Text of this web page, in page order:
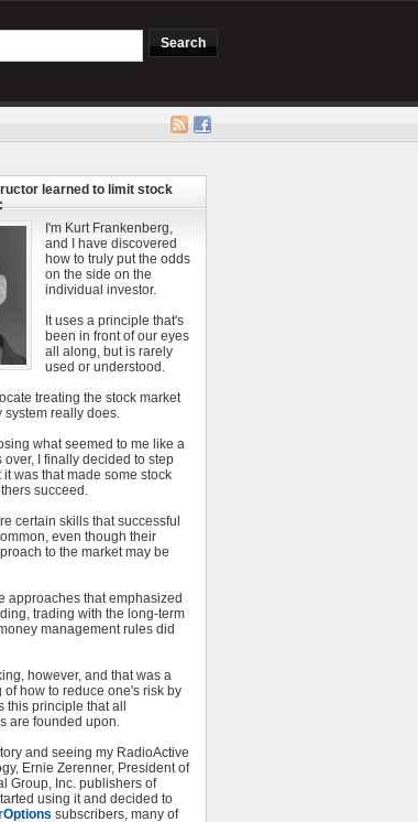
learned to limit stock
I'm Kurt Frankenberg,
and I have discovered
how to truly put the odds
on the side on the
individual investor.
It uses a principle that's
been in front of our eyes
all along, but is rarely
used or understood.
treating the stock market
system really does.
what seemed to me like a
over, I finally decided to step
was that made some stock
succeed.
certain skills that successful
even though their
to the market may be
approaches that emphasized
trading with the long-term
management rules did
however, and that was a
how to reduce one's risk by
this principle that all
are founded upon.
and seeing my RadioActive
Ernie Zerenner, President of
Group, Inc. publishers of
using it and decided to
subscribers, many of